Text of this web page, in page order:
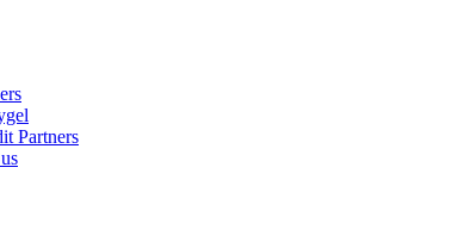
Partners